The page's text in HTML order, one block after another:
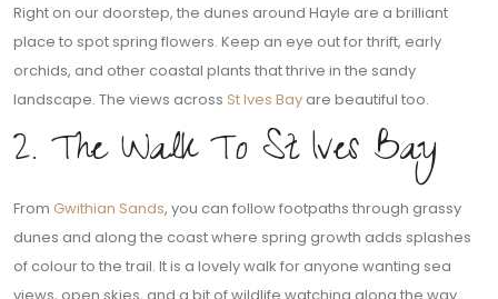
Right on our doorstep, the dunes around Hayle are a brilliant
place to spot spring flowers. Keep an eye out for thrift, early
orchids, and other coastal plants that thrive in the sandy
landscape. The views across St Ives Bay are beautiful too.
2. The Walk To St Ives Bay
From Gwithian Sands, you can follow footpaths through grassy
dunes and along the coast where spring growth adds splashes
of colour to the trail. It is a lovely walk for anyone wanting sea